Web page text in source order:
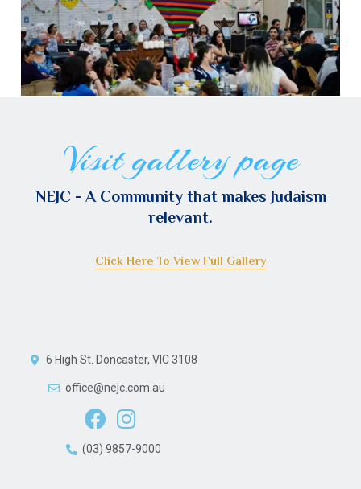
Visit gallery page
NEJC - A Сommunity that makes Judaism
relevant.
Click Here To View Full Gallery
6 High St. Doncaster, VIC 3108
office@nejc.com.au
(03) 9857-9000